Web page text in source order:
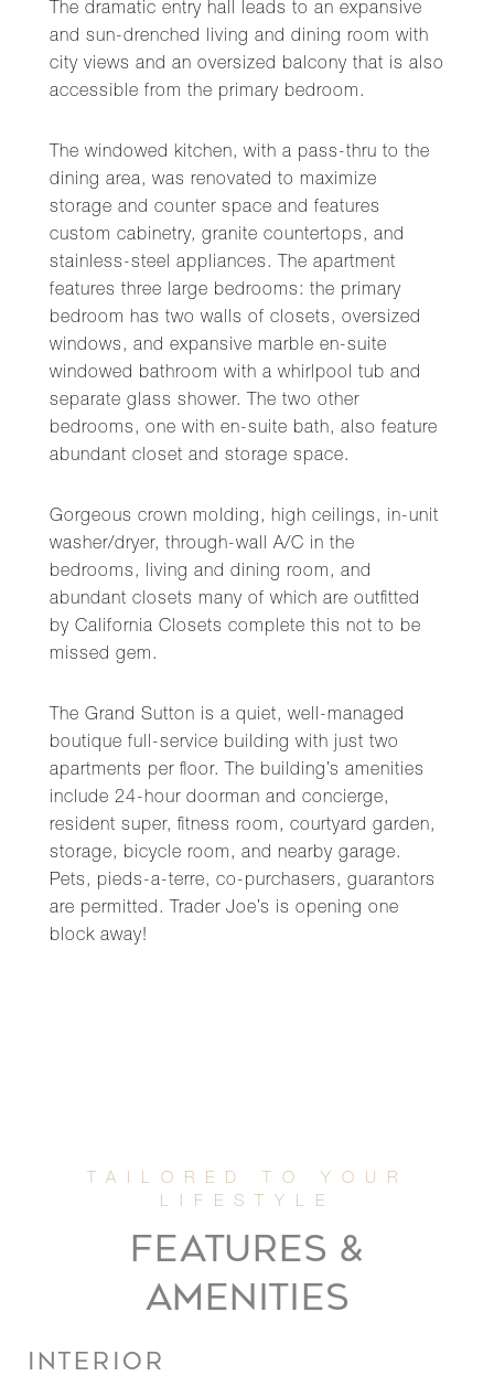
The dramatic entry hall leads to an expansive
and sun-drenched living and dining room with
city views and an oversized balcony that is also
accessible from the primary bedroom.
The windowed kitchen, with a pass-thru to the
dining area, was renovated to maximize
storage and counter space and features
custom cabinetry, granite countertops, and
stainless-steel appliances. The apartment
features three large bedrooms: the primary
bedroom has two walls of closets, oversized
windows, and expansive marble en-suite
windowed bathroom with a whirlpool tub and
separate glass shower. The two other
bedrooms, one with en-suite bath, also feature
abundant closet and storage space.
Gorgeous crown molding, high ceilings, in-unit
washer/dryer, through-wall A/C in the
bedrooms, living and dining room, and
abundant closets many of which are outfitted
by California Closets complete this not to be
missed gem.
The Grand Sutton is a quiet, well-managed
boutique full-service building with just two
apartments per floor. The building’s amenities
include 24-hour doorman and concierge,
resident super, fitness room, courtyard garden,
storage, bicycle room, and nearby garage.
Pets, pieds-a-terre, co-purchasers, guarantors
are permitted. Trader Joe’s is opening one
block away!
FEATURES &
AMENITIES
INTERIOR